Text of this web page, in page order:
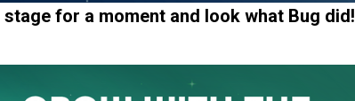
stage for a moment and look what Bug did!